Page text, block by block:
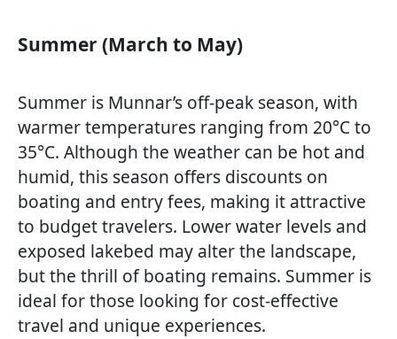
Summer (March to May)
Summer is Munnar’s off-peak season, with
warmer temperatures ranging from 20°C to
35°C. Although the weather can be hot and
humid, this season offers discounts on
boating and entry fees, making it attractive
to budget travelers. Lower water levels and
exposed lakebed may alter the landscape,
but the thrill of boating remains. Summer is
ideal for those looking for cost-effective
travel and unique experiences.